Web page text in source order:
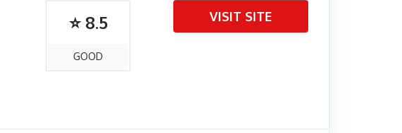
⭐ 8.5
GOOD
VISIT SITE